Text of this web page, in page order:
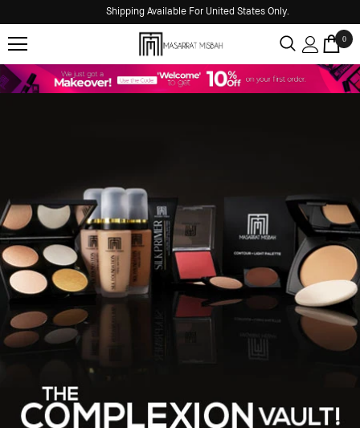
Shipping Available For United States Only.
0